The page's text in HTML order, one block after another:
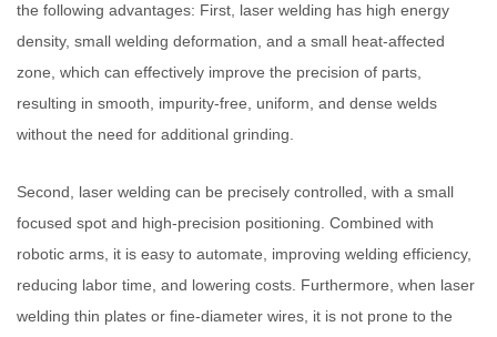
the following advantages: First, laser welding has high energy
density, small welding deformation, and a small heat-affected
zone, which can effectively improve the precision of parts,
resulting in smooth, impurity-free, uniform, and dense welds
without the need for additional grinding.
Second, laser welding can be precisely controlled, with a small
focused spot and high-precision positioning. Combined with
robotic arms, it is easy to automate, improving welding efficiency,
reducing labor time, and lowering costs. Furthermore, when laser
welding thin plates or fine-diameter wires, it is not prone to the